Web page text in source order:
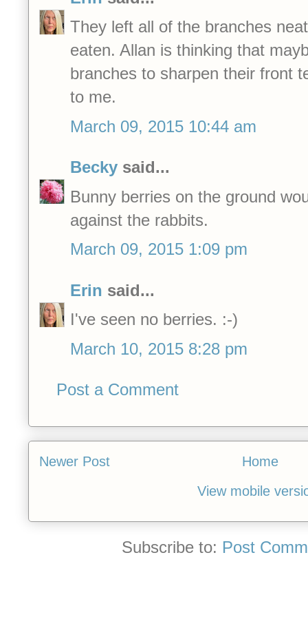
They left all of the branches
eaten. Allan is thinking that
branches to sharpen their front
to me.
March 09, 2015 10:44 am
Becky said...
Bunny berries on the ground
against the rabbits.
March 09, 2015 1:09 pm
Erin said...
I've seen no berries. :-)
March 10, 2015 8:28 pm
Post a Comment
Newer Post
Home
View mobile
Subscribe to: Post